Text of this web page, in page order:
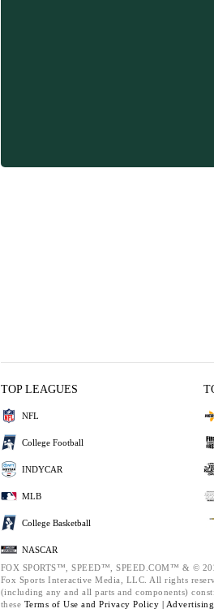
TOP LEAGUES
NFL
College Football
INDYCAR
MLB
College Basketball
NASCAR
FOX SPORTS™, SPEED™, SPEED.COM™ & ©
Fox Sports Interactive Media, LLC. All rights
(including any and all parts and components)
these Terms of Use and Privacy Policy |